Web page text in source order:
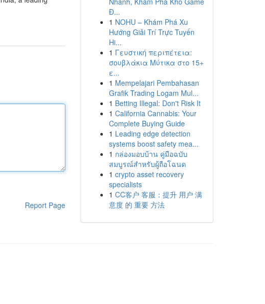
Report Page
Đ...
1 NOHU – Khám Phá Xu
Hướng Giải Trí Trực Tuyến
Hi...
1 Γευστική περιπέτεια:
σουβλάκια Μύτικα στο 15+
ε...
1 Mempelajari Pembahasan
Grafik Trading Logam Mul...
1 Betting Illegal: Don't Risk It
1 California Cannabis: Your
Complete Buying Guide
1 Leading edge detection
systems boost safety mea...
1 กล่องมอบบ้าน คู่มือฉบับ
สมบูรณ์สำหรับผู้ถือโฉนด
1 crypto asset recovery
specialists
1 CC客户 客服：提升 用户 满
意度 的 重要 方法